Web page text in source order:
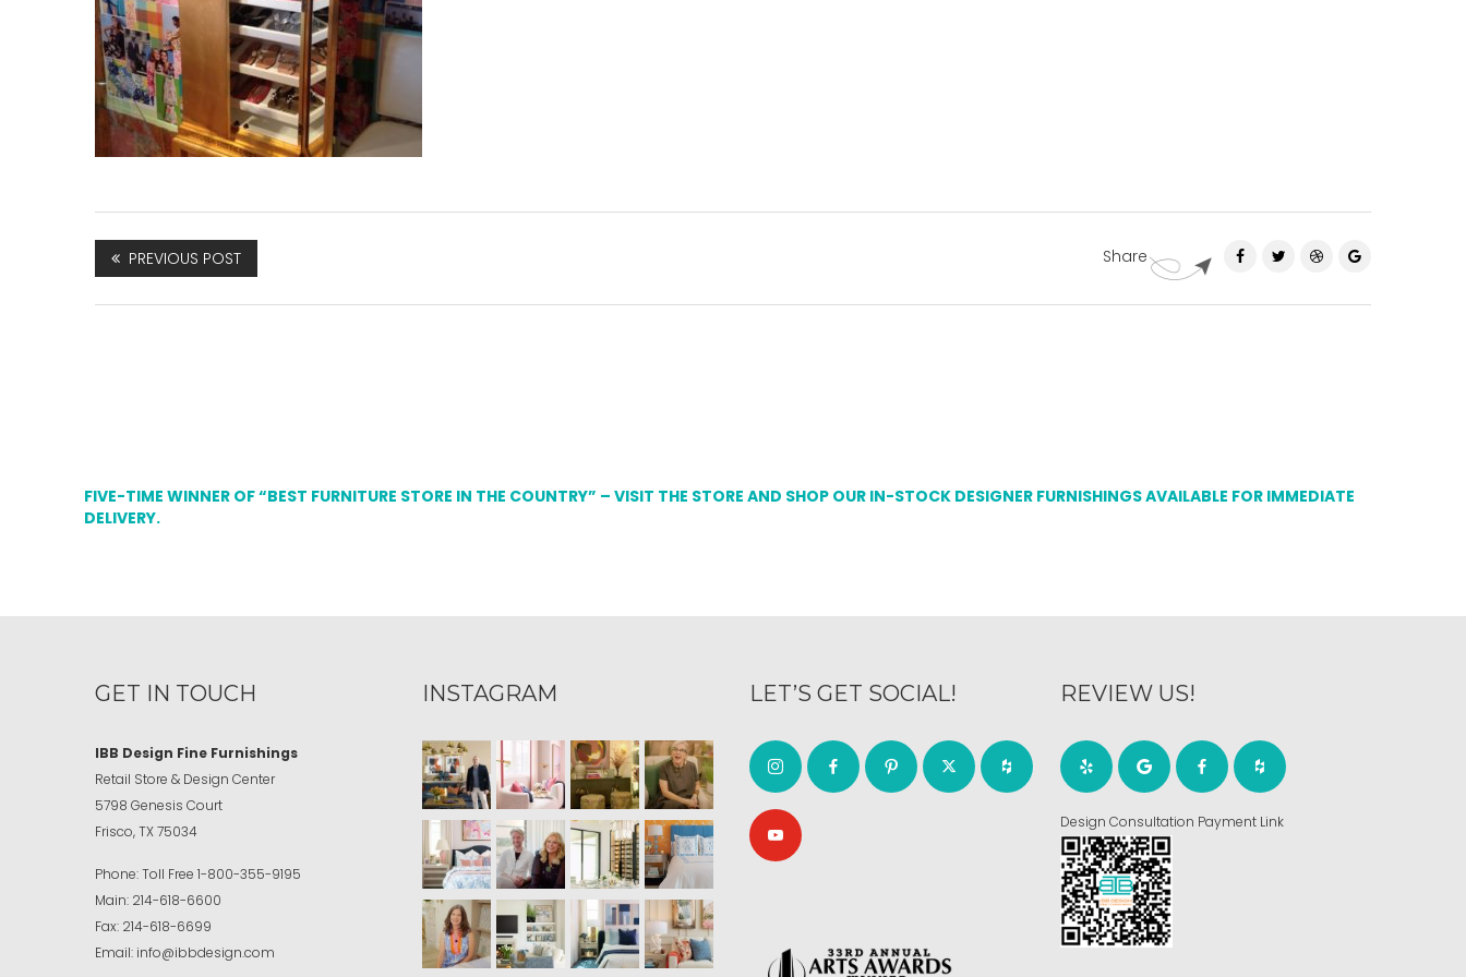
PREVIOUS POST Share
FIVE-TIME WINNER OF “BEST FURNITURE STORE IN THE COUNTRY” – VISIT THE STORE AND SHOP OUR IN-STOCK DESIGNER FURNISHINGS AVAILABLE FOR IMMEDIATE
DELIVERY.
GET IN TOUCH
IBB Design Fine Furnishings
Retail Store & Design Center
5798 Genesis Court
Frisco, TX 75034
Phone:Toll Free 1-800-355-9195
Main: 214-618-6600
Fax: 214-618-6699
Email: info@ibbdesign.com
INSTAGRAM LET’S GET SOCIAL! REVIEW US!
Design Consultation Payment Link